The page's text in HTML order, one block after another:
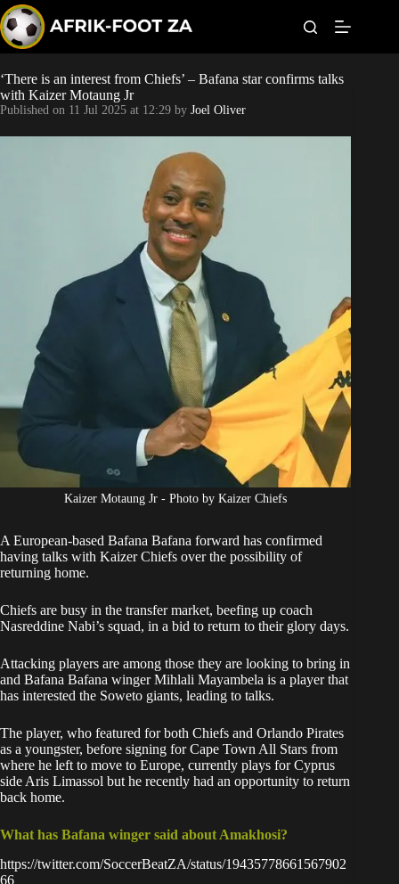
k
i
p
t
c
o
n
Kaizer Chiefs
Sundowns
Bonus Codes
Betting
‘There is an interest from Chiefs’ – Bafana star confirms talks
with Kaizer Motaung Jr
Published on 11 Jul 2025 at 12:29 by Joel Oliver
Kaizer Motaung Jr - Photo by Kaizer Chiefs
A European-based Bafana Bafana forward has confirmed
having talks with Kaizer Chiefs over the possibility of
returning home.
Chiefs are busy in the transfer market, beefing up coach
Nasreddine Nabi’s squad, in a bid to return to their glory days.
Attacking players are among those they are looking to bring in
and Bafana Bafana winger Mihlali Mayambela is a player that
has interested the Soweto giants, leading to talks.
The player, who featured for both Chiefs and Orlando Pirates
as a youngster, before signing for Cape Town All Stars from
where he left to move to Europe, currently plays for Cyprus
side Aris Limassol but he recently had an opportunity to return
back home.
What has Bafana winger said about Amakhosi?
https://twitter.com/SoccerBeatZA/status/19435778661567902
66